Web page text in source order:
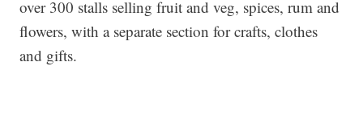
over 300 stalls selling fruit and veg, spices, rum and
flowers, with a separate section for crafts, clothes
and gifts.